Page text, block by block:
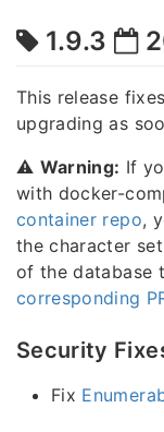
1.9.3
This release
upgrading as
⚠️ Warning: If
with docker-
container repo,
the character set
of the database
corresponding
Security
Fix